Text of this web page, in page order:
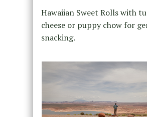
Hawaiian Sweet Rolls with
cheese or puppy chow for
snacking.